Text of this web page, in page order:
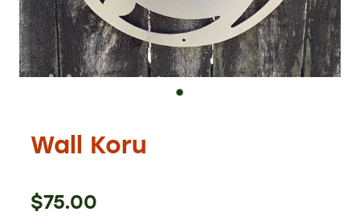
Wall Koru
$75.00